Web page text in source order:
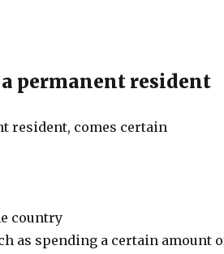
permanent resident
resident, comes certain
country
as spending a certain amount